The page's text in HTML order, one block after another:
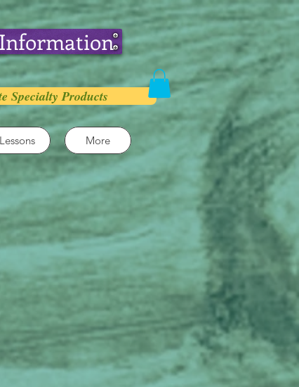
Lessons More
Specialty Products